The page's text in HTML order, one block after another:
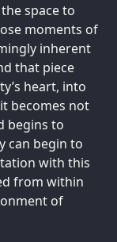
space to
moments of
inherent
that piece
heart, into
becomes not
begins to
can begin to
with this
from within
of